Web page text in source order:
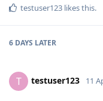
testuser123 likes this.
6 DAYS LATER
T testuser123 11